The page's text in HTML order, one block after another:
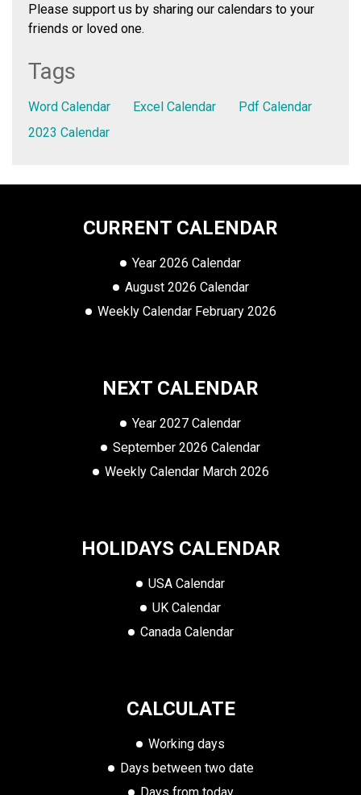
Please support us by sharing our calendars to your
friends or loved one.
Tags
Word Calendar Excel Calendar
Pdf Calendar
2023 Calendar
CURRENT CALENDAR
Year 2026 Calendar
August 2026 Calendar
Weekly Calendar February 2026
NEXT CALENDAR
Year 2027 Calendar
September 2026 Calendar
Weekly Calendar March 2026
HOLIDAYS CALENDAR
USA Calendar
UK Calendar
Canada Calendar
CALCULATE
Working days
Days between two date